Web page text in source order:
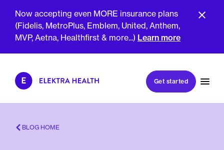
Now accepting even MORE insurance plans
(Fidelis, MetroPlus, Emblem, United, Anthem,
MVP, Aetna, Healthfirst & more...) Learn more
Book my first visit
Book a follow-up visit
Get started
BLOG HOME